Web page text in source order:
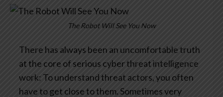
The Robot Will See You Now
There has always been an uncomfortable truth
at the core of serious cyber threat intelligence
work: To understand threat actors, you often
have to get close to them. Sometimes very